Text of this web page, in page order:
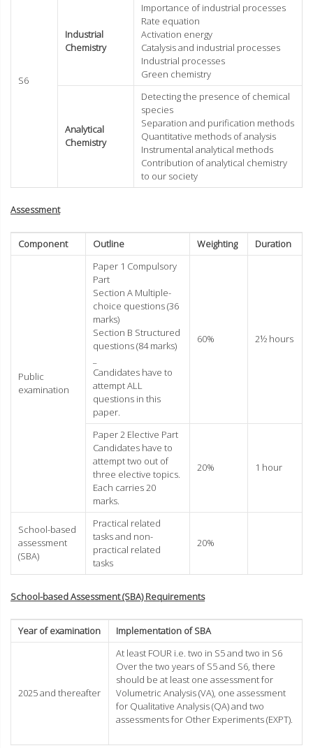
S6
Industrial
Chemistry
Importance of industrial processes
Rate equation
Activation energy
Catalysis and industrial processes
Industrial processes
Green chemistry
Analytical
Chemistry
Detecting the presence of chemical
species
Separation and purification methods
Quantitative methods of analysis
Instrumental analytical methods
Contribution of analytical chemistry
to our society
Assessment
Component Outline Weighting Duration
Public
examination
Paper 1 Compulsory
Part
Section A Multiple-
choice questions (36
marks)
Section B Structured
questions (84 marks)
Candidates have to
attempt ALL
questions in this
paper.
60% 2½ hours
Paper 2 Elective Part
Candidates have to
attempt two out of
three elective topics.
Each carries 20
marks.
20% 1 hour
School-based
assessment
(SBA)
Practical related
tasks and non-
practical related
tasks
20%
School-based Assessment (SBA) Requirements
Year of examination Implementation of SBA
2025 and thereafter
At least FOUR i.e. two in S5 and two in S6
Over the two years of S5 and S6, there
should be at least one assessment for
Volumetric Analysis (VA), one assessment
for Qualitative Analysis (QA) and two
assessments for Other Experiments (EXPT).